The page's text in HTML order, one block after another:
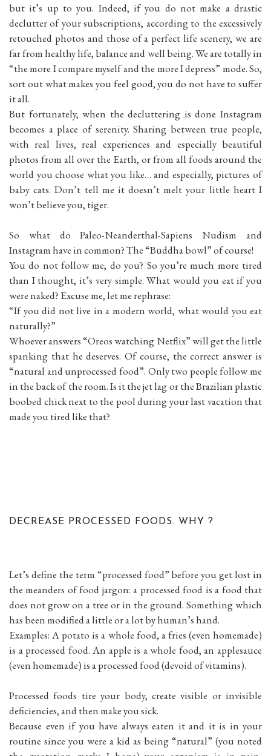
but it’s up to you. Indeed, if you do not make a drastic
declutter of your subscriptions, according to the excessively
retouched photos and those of a perfect life scenery, we are
far from healthy life, balance and well being. We are totally in
“the more I compare myself and the more I depress” mode. So,
sort out what makes you feel good, you do not have to suffer
it all.
But fortunately, when the decluttering is done Instagram
becomes a place of serenity. Sharing between true people,
with real lives, real experiences and especially beautiful
photos from all over the Earth, or from all foods around the
world you choose what you like… and especially, pictures of
baby cats. Don’t tell me it doesn’t melt your little heart I
won’t believe you, tiger.
So what do Paleo-Neanderthal-Sapiens Nudism and
Instagram have in common? The “Buddha bowl” of course!
You do not follow me, do you? So you’re much more tired
than I thought, it’s very simple. What would you eat if you
were naked? Excuse me, let me rephrase:
“If you did not live in a modern world, what would you eat
naturally?”
Whoever answers “Oreos watching Netflix” will get the little
spanking that he deserves. Of course, the correct answer is
“natural and unprocessed food”. Only two people follow me
in the back of the room. Is it the jet lag or the Brazilian plastic
boobed chick next to the pool during your last vacation that
made you tired like that?
DECREASE PROCESSED FOODS. WHY ?
Let’s define the term “processed food” before you get lost in
the meanders of food jargon: a processed food is a food that
does not grow on a tree or in the ground. Something which
has been modified a little or a lot by human’s hand.
Examples: A potato is a whole food, a fries (even homemade)
is a processed food. An apple is a whole food, an applesauce
(even homemade) is a processed food (devoid of vitamins).
Processed foods tire your body, create visible or invisible
deficiencies, and then make you sick.
Because even if you have always eaten it and it is in your
routine since you were a kid as being “natural” (you noted